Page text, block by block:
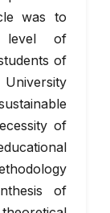
was to
level of
of
of
of